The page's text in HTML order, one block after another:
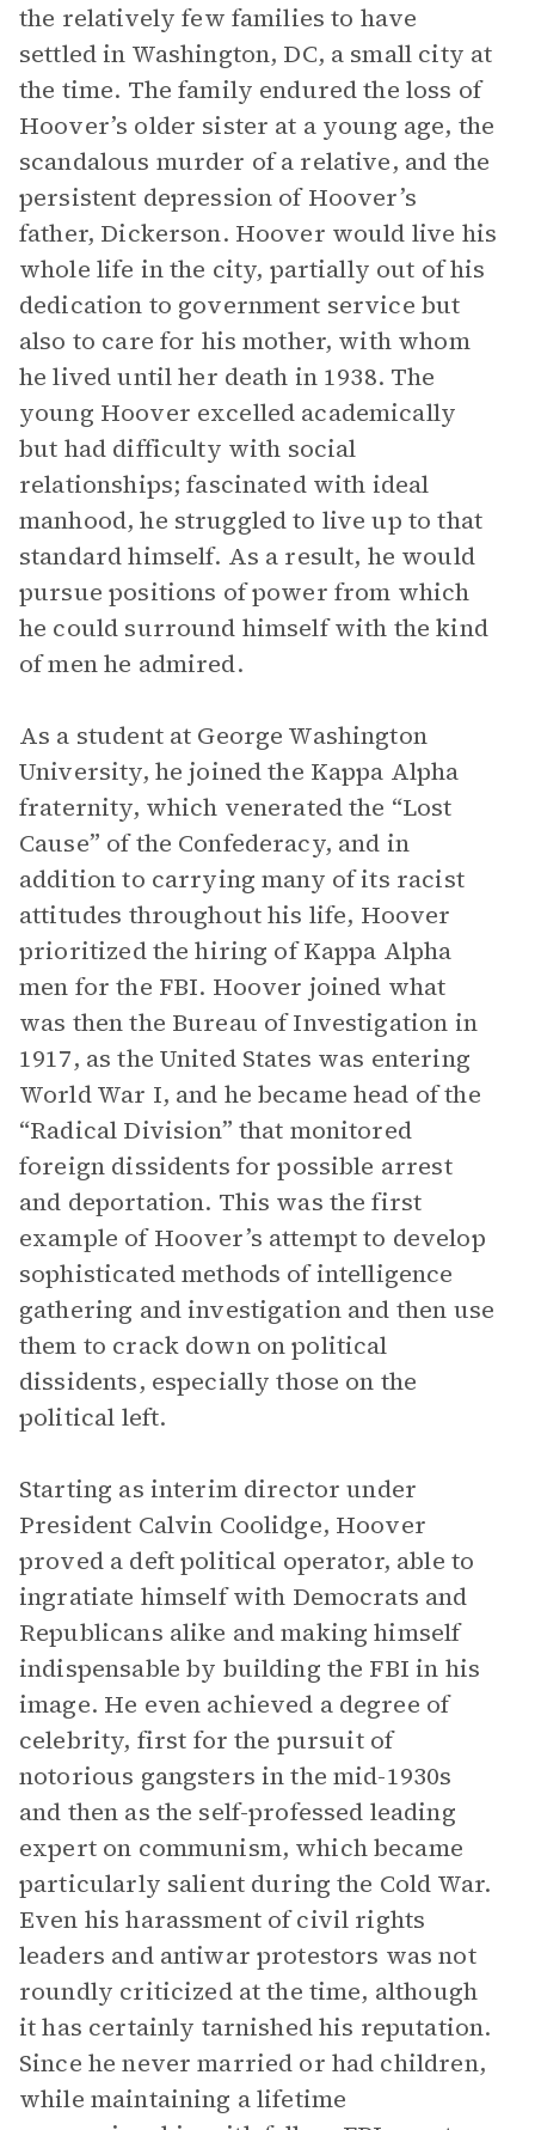
the relatively few families to have
settled in Washington, DC, a small city at
the time. The family endured the loss of
Hoover’s older sister at a young age, the
scandalous murder of a relative, and the
persistent depression of Hoover’s
father, Dickerson. Hoover would live his
whole life in the city, partially out of his
dedication to government service but
also to care for his mother, with whom
he lived until her death in 1938. The
young Hoover excelled academically
but had difficulty with social
relationships; fascinated with ideal
manhood, he struggled to live up to that
standard himself. As a result, he would
pursue positions of power from which
he could surround himself with the kind
of men he admired.
As a student at George Washington
University, he joined the Kappa Alpha
fraternity, which venerated the “Lost
Cause” of the Confederacy, and in
addition to carrying many of its racist
attitudes throughout his life, Hoover
prioritized the hiring of Kappa Alpha
men for the FBI. Hoover joined what
was then the Bureau of Investigation in
1917, as the United States was entering
World War I, and he became head of the
“Radical Division” that monitored
foreign dissidents for possible arrest
and deportation. This was the first
example of Hoover’s attempt to develop
sophisticated methods of intelligence
gathering and investigation and then use
them to crack down on political
dissidents, especially those on the
political left.
Starting as interim director under
President Calvin Coolidge, Hoover
proved a deft political operator, able to
ingratiate himself with Democrats and
Republicans alike and making himself
indispensable by building the FBI in his
image. He even achieved a degree of
celebrity, first for the pursuit of
notorious gangsters in the mid-1930s
and then as the self-professed leading
expert on communism, which became
particularly salient during the Cold War.
Even his harassment of civil rights
leaders and antiwar protestors was not
roundly criticized at the time, although
it has certainly tarnished his reputation.
Since he never married or had children,
while maintaining a lifetime